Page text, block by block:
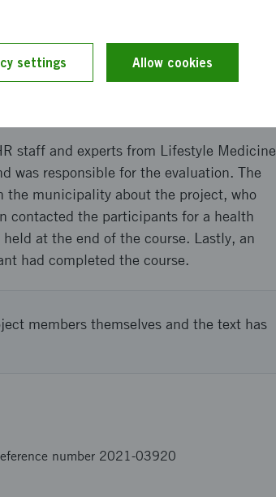
staff and experts from Lifestyle Medicine
was responsible for the evaluation. The
the municipality about the project, who
contacted the participants for a health
at the end of the course. Lastly, an
had completed the course.
members themselves and the text has
number 2021-03920
settings Allow cookies